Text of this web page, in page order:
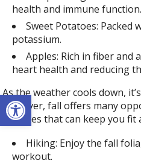
Open toolbar
health and immune function.
Sweet Potatoes: Packed
potassium.
Apples: Rich in fiber
heart health and reducing
As the weather cools down,
However, fall offers many
activities that can keep you fit
Hiking: Enjoy the fall
workout.